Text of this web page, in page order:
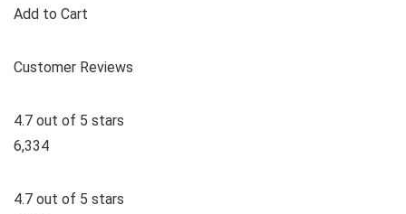
Add to Cart
Customer Reviews
4.7 out of 5 stars
6,334
4.7 out of 5 stars